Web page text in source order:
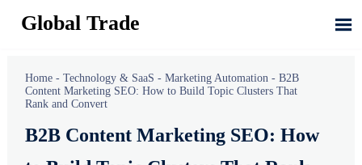
Global Trade 
Home -Technology & SaaS -Marketing Automation -B2B
Content Marketing SEO: How to Build Topic Clusters That
Rank and Convert
B2B Content Marketing SEO: How